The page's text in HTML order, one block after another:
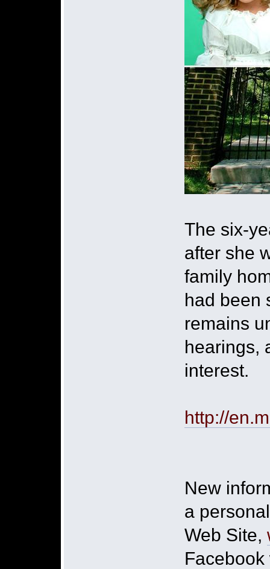
The six-
after she
family
had been
remains
hearings,
interest.
http://
New
a
Web Site,